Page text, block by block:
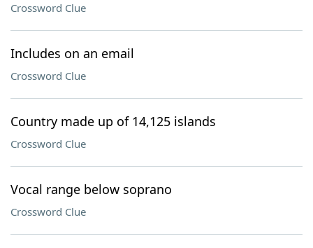
Crossword Clue
Includes on an email
Crossword Clue
Country made up of 14,125 islands
Crossword Clue
Vocal range below soprano
Crossword Clue